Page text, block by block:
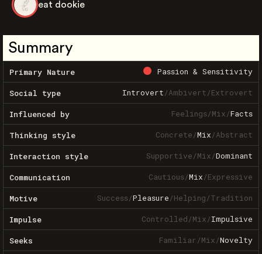
eat dookie
Summary
Primary Nature Passion & Sensitivity
Social type Introvert/Ambivert/Extrovert
Influenced by Feelings/Mix/Facts
Thinking style Concrete/Mix/Abstract
Interaction style Supportive/Mix/Dominant
Communication Cautious/Mix/Expressive
Motive Success/Pleasure/Helping/Tradition
Impulse Controlled/Mix/Impulsive
Seeks Familiar/Mix/Novelty